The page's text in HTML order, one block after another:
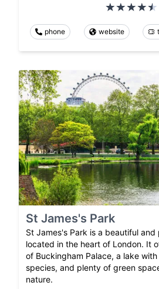
phone website
St James's Park
St James's Park is a beautiful
located in the heart of London. It
of Buckingham Palace, a lake
species, and plenty of green
nature.